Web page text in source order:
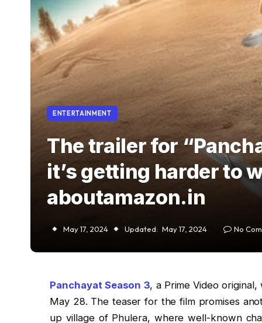
ENTERTAINMENT
The trailer for
it’s getting harder to
aboutamazon.in
May 17, 2024 Updated: May 17, 2024 No
Panchayat Season 3, a Prime Video
May 28. The teaser for the film promises
up village of Phulera, where well-known